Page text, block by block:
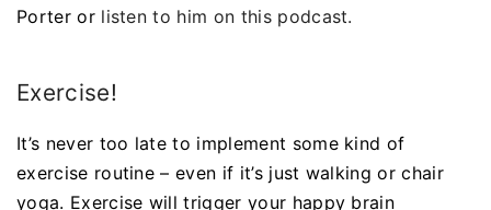
Porter or listen to him on this podcast.
Exercise!
It’s never too late to implement some kind of
exercise routine – even if it’s just walking or chair
yoga. Exercise will trigger your happy brain